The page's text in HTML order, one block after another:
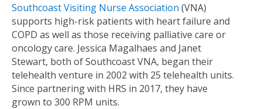
Southcoast Visiting Nurse Association (VNA)
supports high-risk patients with heart failure and
COPD as well as those receiving palliative care or
oncology care. Jessica Magalhaes and Janet
Stewart, both of Southcoast VNA, began their
telehealth venture in 2002 with 25 telehealth units.
Since partnering with HRS in 2017, they have
grown to 300 RPM units.